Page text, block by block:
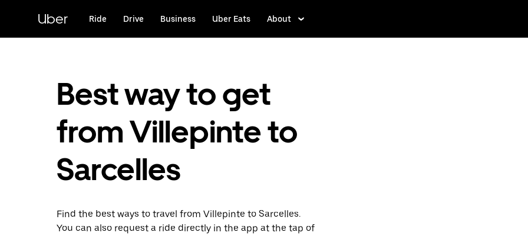
content
Uber Ride Drive Business Uber Eats About
Best way to get
from Villepinte to
Sarcelles
Find the best ways to travel from Villepinte to Sarcelles.
You can also request a ride directly in the app at the tap of